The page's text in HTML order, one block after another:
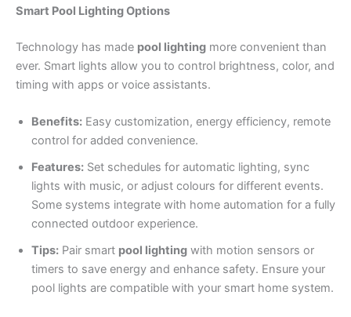
Smart Pool Lighting Options
Technology has made pool lighting more convenient than
ever. Smart lights allow you to control brightness, color, and
timing with apps or voice assistants.
Benefits: Easy customization, energy efficiency, remote
control for added convenience.
Features: Set schedules for automatic lighting, sync
lights with music, or adjust colours for different events.
Some systems integrate with home automation for a fully
connected outdoor experience.
Tips: Pair smart pool lighting with motion sensors or
timers to save energy and enhance safety. Ensure your
pool lights are compatible with your smart home system.